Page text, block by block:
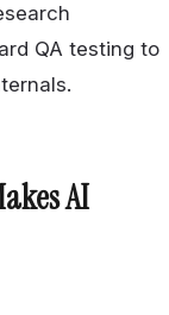
QA testing to
AI